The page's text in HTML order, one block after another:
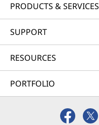
PRODUCTS & SERVICES
SUPPORT
RESOURCES
PORTFOLIO